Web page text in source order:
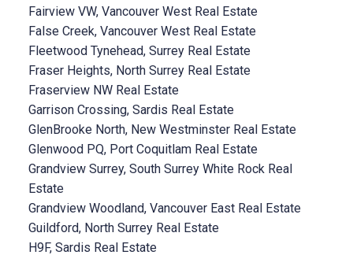
Fairview VW, Vancouver West Real Estate
False Creek, Vancouver West Real Estate
Fleetwood Tynehead, Surrey Real Estate
Fraser Heights, North Surrey Real Estate
Fraserview NW Real Estate
Garrison Crossing, Sardis Real Estate
GlenBrooke North, New Westminster Real Estate
Glenwood PQ, Port Coquitlam Real Estate
Grandview Surrey, South Surrey White Rock Real
Estate
Grandview Woodland, Vancouver East Real Estate
Guildford, North Surrey Real Estate
H9F, Sardis Real Estate